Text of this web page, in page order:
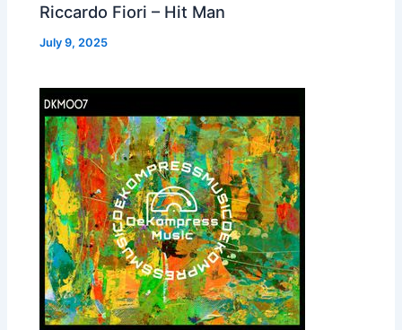
Riccardo Fiori – Hit Man
July 9, 2025